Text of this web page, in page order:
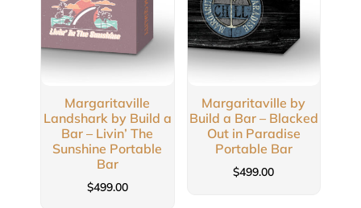
Margaritaville
Landshark by Build a
Bar – Livin’ The
Sunshine Portable
Bar
$499.00
Margaritaville by
Build a Bar – Blacked
Out in Paradise
Portable Bar
$499.00